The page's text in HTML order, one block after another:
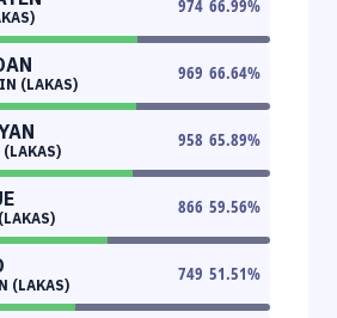
974 66.99%
(LAKAS)
969 66.64%
(LAKAS)
958 65.89%
866 59.56%
(LAKAS)
749 51.51%